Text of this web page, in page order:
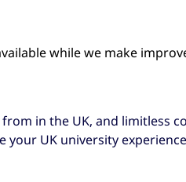
while we make
in the UK, and limitless
UK university